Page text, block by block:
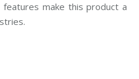
make this product a